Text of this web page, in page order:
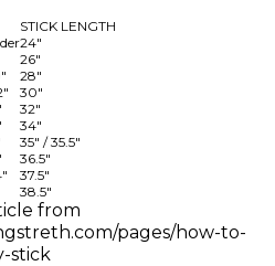
STICK LENGTH
24"
26"
28"
30"
32"
34"
35" / 35.5"
36.5"
37.5"
38.5"
from
pages/how-to-
stick